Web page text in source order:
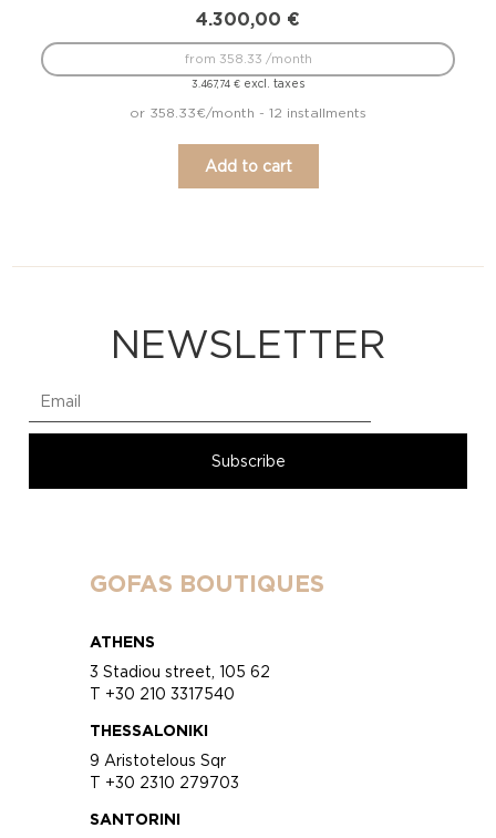
4.300,00 €
3.467,74€ excl. taxes
from 358.33 /month
or 358.33€/month - 12 installments
Add to cart
NEWSLETTER
GOFAS BOUTIQUES
ATHENS
3 Stadiou street, 105 62
T +30 210 3317540
THESSALONIKI
9 Aristotelous Sqr
T +30 2310 279703
SANTORINI